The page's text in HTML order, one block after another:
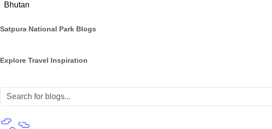
Bhutan
Satpura National Park Blogs
Explore Travel Inspiration